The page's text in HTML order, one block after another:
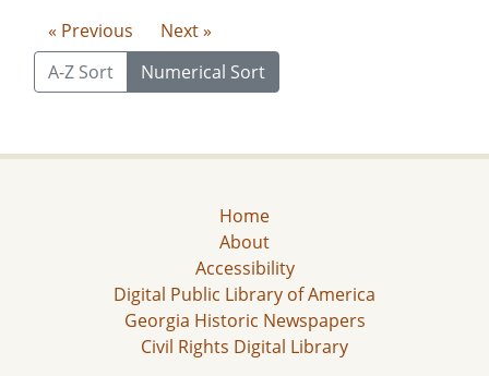
« Previous
Next »
A-Z Sort
Numerical Sort
Home
About
Accessibility
Digital Public Library of America
Georgia Historic Newspapers
Civil Rights Digital Library